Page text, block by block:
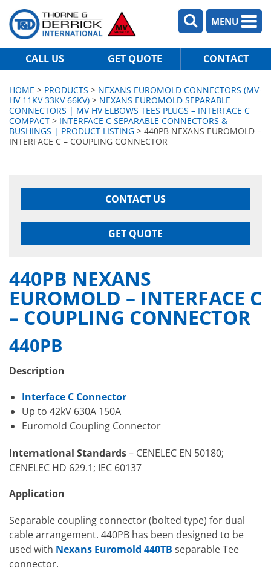
MENU
CALL US GET QUOTE CONTACT
HOME > PRODUCTS > NEXANS EUROMOLD CONNECTORS (MV-
HV 11KV 33KV 66KV) > NEXANS EUROMOLD SEPARABLE
CONNECTORS | MV HV ELBOWS TEES PLUGS – INTERFACE C
COMPACT > INTERFACE C SEPARABLE CONNECTORS &
BUSHINGS | PRODUCT LISTING > 440PB NEXANS EUROMOLD –
INTERFACE C – COUPLING CONNECTOR
CONTACT US
GET QUOTE
440PB NEXANS
EUROMOLD – INTERFACE C
– COUPLING CONNECTOR
440PB
Description
Interface C Connector
Up to 42kV 630A 150A
Euromold Coupling Connector
International Standards– CENELEC EN 50180;
CENELEC HD 629.1; IEC 60137
Application
Separable coupling connector (bolted type) for dual
cable arrangement. 440PB has been designed to be
used with Nexans Euromold 440TB separable Tee
connector.